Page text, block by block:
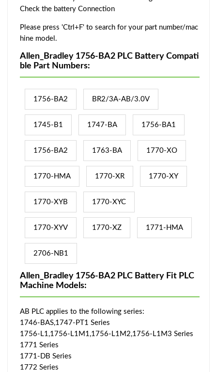
Check the battery Connection
Please press 'Ctrl+F' to search for your part number/mac
hine model.
Allen_Bradley 1756-BA2 PLC Battery Compati
ble Part Numbers:
1756-BA2 BR2/3A-AB/3.0V
1745-B1 1747-BA 1756-BA1
1756-BA2 1763-BA 1770-XO
1770-HMA 1770-XR 1770-XY
1770-XYB 1770-XYC
1770-XYV 1770-XZ 1771-HMA
2706-NB1
Allen_Bradley 1756-BA2 PLC Battery Fit PLC
Machine Models:
AB PLC applies to the following series:
1746-BAS,1747-PT1 Series
1756-L1,1756-L1M1,1756-L1M2,1756-L1M3 Series
1771 Series
1771-DB Series
1772 Series